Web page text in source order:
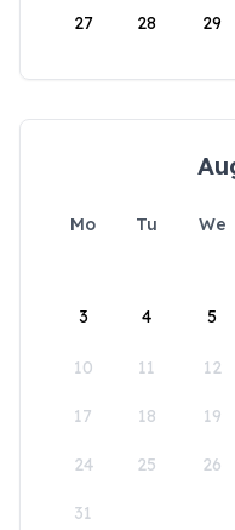
27 28 29
Mo Tu We
3 4 5
10 11 12
17 18 19
24 25 26
31